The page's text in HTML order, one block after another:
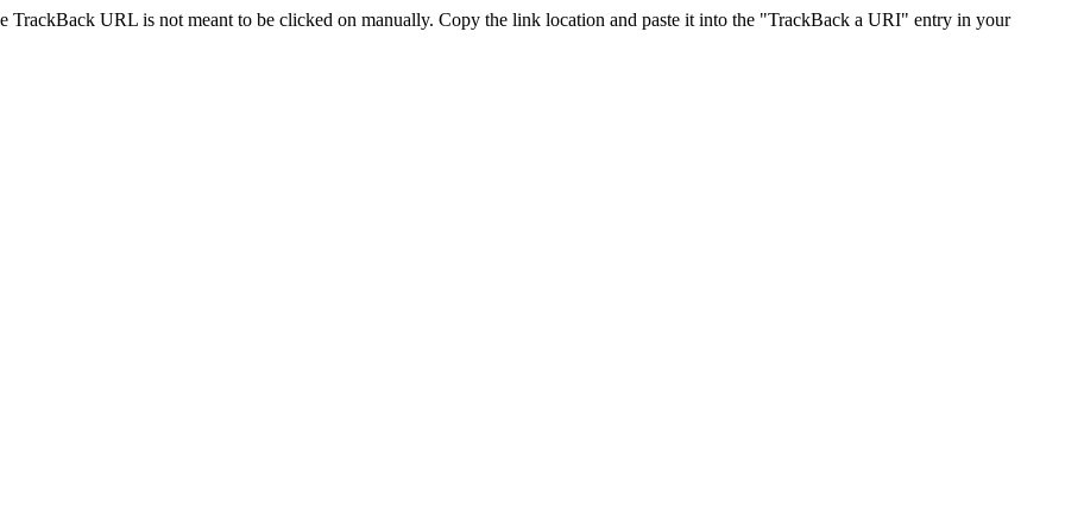
URL is not meant to be clicked on manually. Copy the link location and paste it into the "TrackBack a URI" entry in your